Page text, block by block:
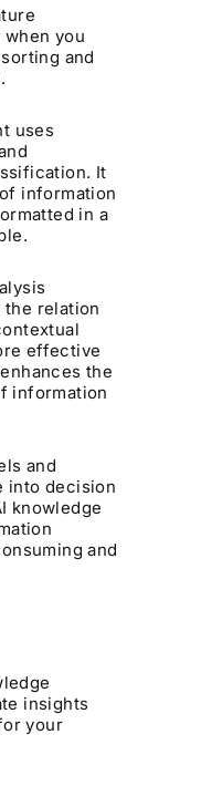
you
and
uses
It
information
in a
relation
effective
the
information
and
into decision
knowledge
and
insights
your